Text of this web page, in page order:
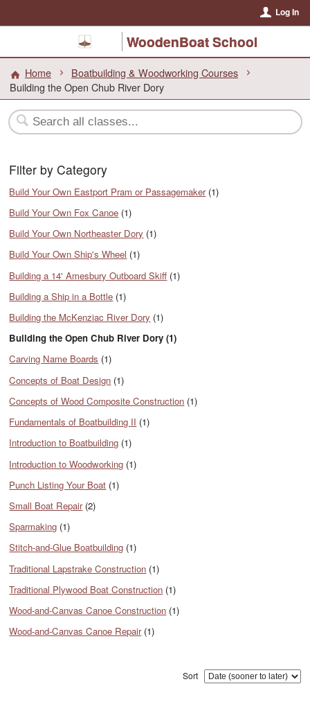
Log In
WoodenBoat School
Home
Boatbuilding & Woodworking Courses
Building the Open Chub River Dory
Filter by Category
Build Your Own Eastport Pram or Passagemaker(1)
Build Your Own Fox Canoe (1)
Build Your Own Northeaster Dory (1)
Build Your Own Ship's Wheel (1)
Building a 14' Amesbury Outboard Skiff (1)
Building a Ship in a Bottle (1)
Building the McKenziac River Dory (1)
Building the Open Chub River Dory (1)
Carving Name Boards (1)
Concepts of Boat Design (1)
Concepts of Wood Composite Construction (1)
Fundamentals of Boatbuilding II (1)
Introduction to Boatbuilding (1)
Introduction to Woodworking (1)
Punch Listing Your Boat (1)
Small Boat Repair(2)
Sparmaking (1)
Stitch-and-Glue Boatbuilding (1)
Traditional Lapstrake Construction (1)
Traditional Plywood Boat Construction (1)
Wood-and-Canvas Canoe Construction (1)
Wood-and-Canvas Canoe Repair(1)
Sort